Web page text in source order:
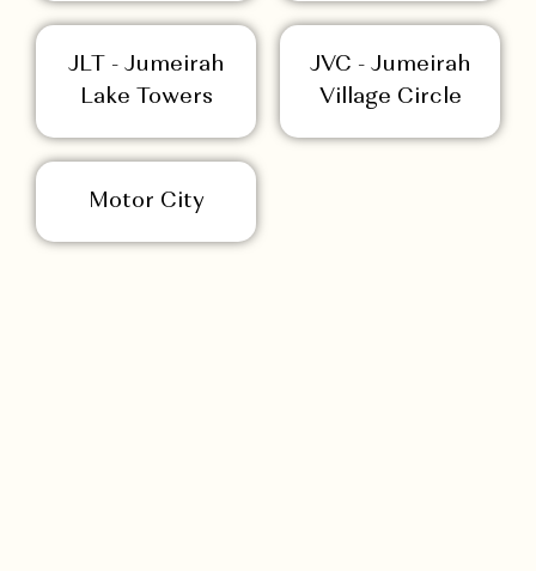
JLT - Jumeirah
Lake Towers
JVC - Jumeirah
Village Circle
Motor City